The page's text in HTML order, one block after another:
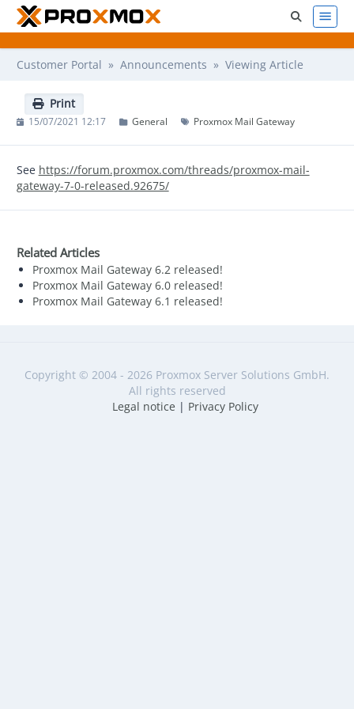
Customer Portal » Announcements » Viewing Article
Print
15/07/2021 12:17 General Proxmox Mail Gateway
See https://forum.proxmox.com/threads/proxmox-mail-
gateway-7-0-released.92675/
Related Articles
Proxmox Mail Gateway 6.2 released!
Proxmox Mail Gateway 6.0 released!
Proxmox Mail Gateway 6.1 released!
Copyright © 2004 - 2026 Proxmox Server Solutions GmbH.
All rights reserved
Legal notice | Privacy Policy